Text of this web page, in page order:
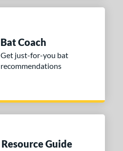
Bat Coach
Get just-for-you bat
recommendations
Resource Guide